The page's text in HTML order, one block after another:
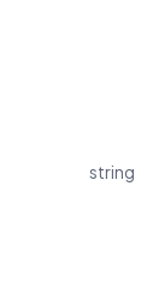
string